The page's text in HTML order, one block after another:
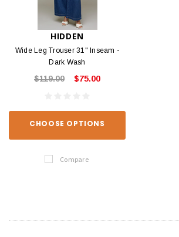
HIDDEN
Wide Leg Trouser 31" Inseam -
Dark Wash
$119.00 $75.00
CHOOSE OPTIONS
Compare